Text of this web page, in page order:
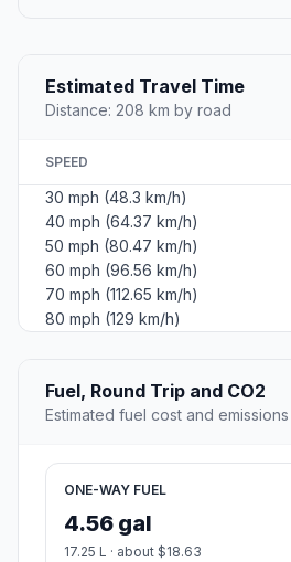
Estimated Travel Time
Distance: 208 km by road
SPEED
30 mph (48.3 km/h)
40 mph (64.37 km/h)
50 mph (80.47 km/h)
60 mph (96.56 km/h)
70 mph (112.65 km/h)
80 mph (129 km/h)
Fuel, Round Trip and CO2
Estimated fuel cost and
ONE-WAY FUEL
4.56 gal
17.25 L · about $18.63